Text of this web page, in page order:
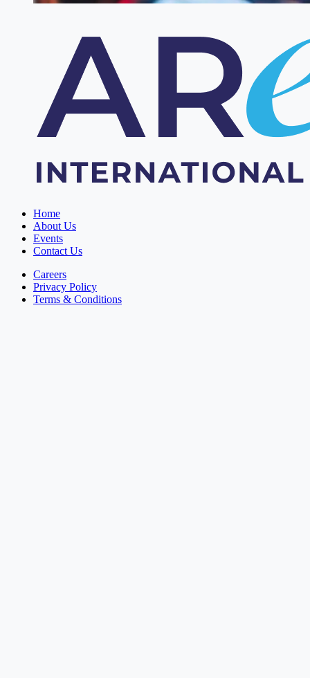
Home
About Us
Events
Contact Us
Careers
Privacy Policy
Terms & Conditions